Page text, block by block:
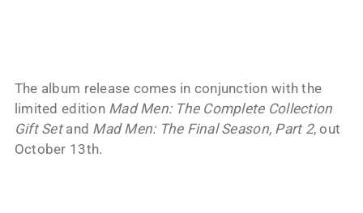
The album release comes in conjunction with the
limited edition Mad Men: The Complete Collection
Gift Setand Mad Men: The Final Season, Part 2, out
October 13th.